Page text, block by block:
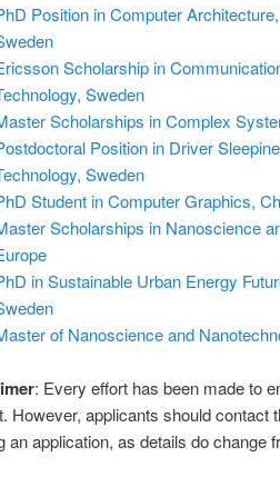
Position in Computer
Scholarship in
Sweden
Scholarships in Complex
Position in Driver
Sweden
Student in Computer Graphics,
Scholarships in Nanoscience
in Sustainable Urban Energy
of Nanoscience and
: Every effort has been made to
However, applicants should contact
an application, as details do change